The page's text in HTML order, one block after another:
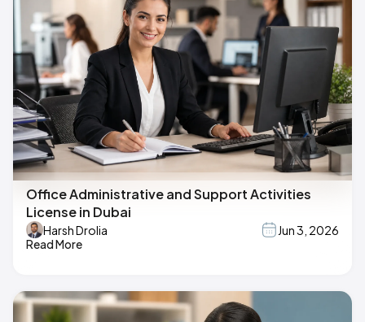
Office Administrative and Support Activities
License in Dubai
Harsh Drolia
Jun 3, 2026
Read More